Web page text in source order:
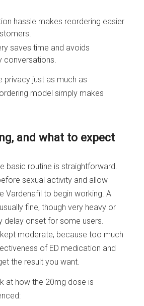
hassle makes reordering easier
saves time and avoids
conversations.
privacy just as much as
model simply makes
and what to expect
basic routine is straightforward.
sexual activity and allow
Vardenafil to begin working. A
fine, though very heavy or
delay onset for some users.
moderate, because too much
of ED medication and
the result you want.
at how the 20mg dose is